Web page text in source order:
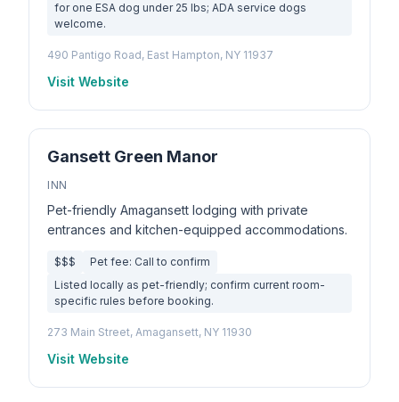
for one ESA dog under 25 lbs; ADA service dogs
welcome.
490 Pantigo Road, East Hampton, NY 11937
Visit Website
Gansett Green Manor
INN
Pet-friendly Amagansett lodging with private
entrances and kitchen-equipped accommodations.
$$$
Pet fee: Call to confirm
Listed locally as pet-friendly; confirm current room-
specific rules before booking.
273 Main Street, Amagansett, NY 11930
Visit Website